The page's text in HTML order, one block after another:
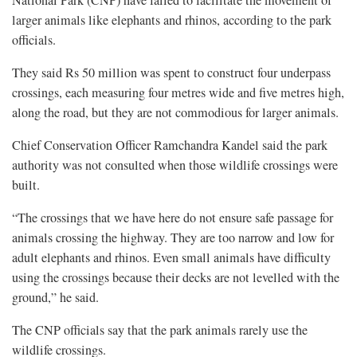
larger animals like elephants and rhinos, according to the park
officials.
They said Rs 50 million was spent to construct four underpass
crossings, each measuring four metres wide and five metres high,
along the road, but they are not commodious for larger animals.
Chief Conservation Officer Ramchandra Kandel said the park
authority was not consulted when those wildlife crossings were
built.
“The crossings that we have here do not ensure safe passage for
animals crossing the highway. They are too narrow and low for
adult elephants and rhinos. Even small animals have difficulty
using the crossings because their decks are not levelled with the
ground,” he said.
The CNP officials say that the park animals rarely use the
wildlife crossings.